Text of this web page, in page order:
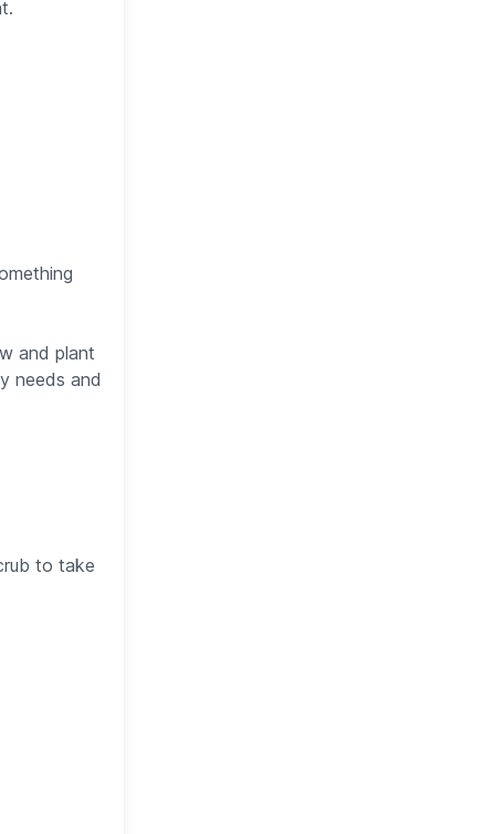
and plant
needs and
to take